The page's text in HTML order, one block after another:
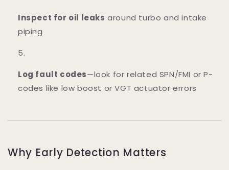
Inspect for oil leaks around turbo and intake
piping
Log fault codes—look for related SPN/FMI or P-
codes like low boost or VGT actuator errors
Why Early Detection Matters